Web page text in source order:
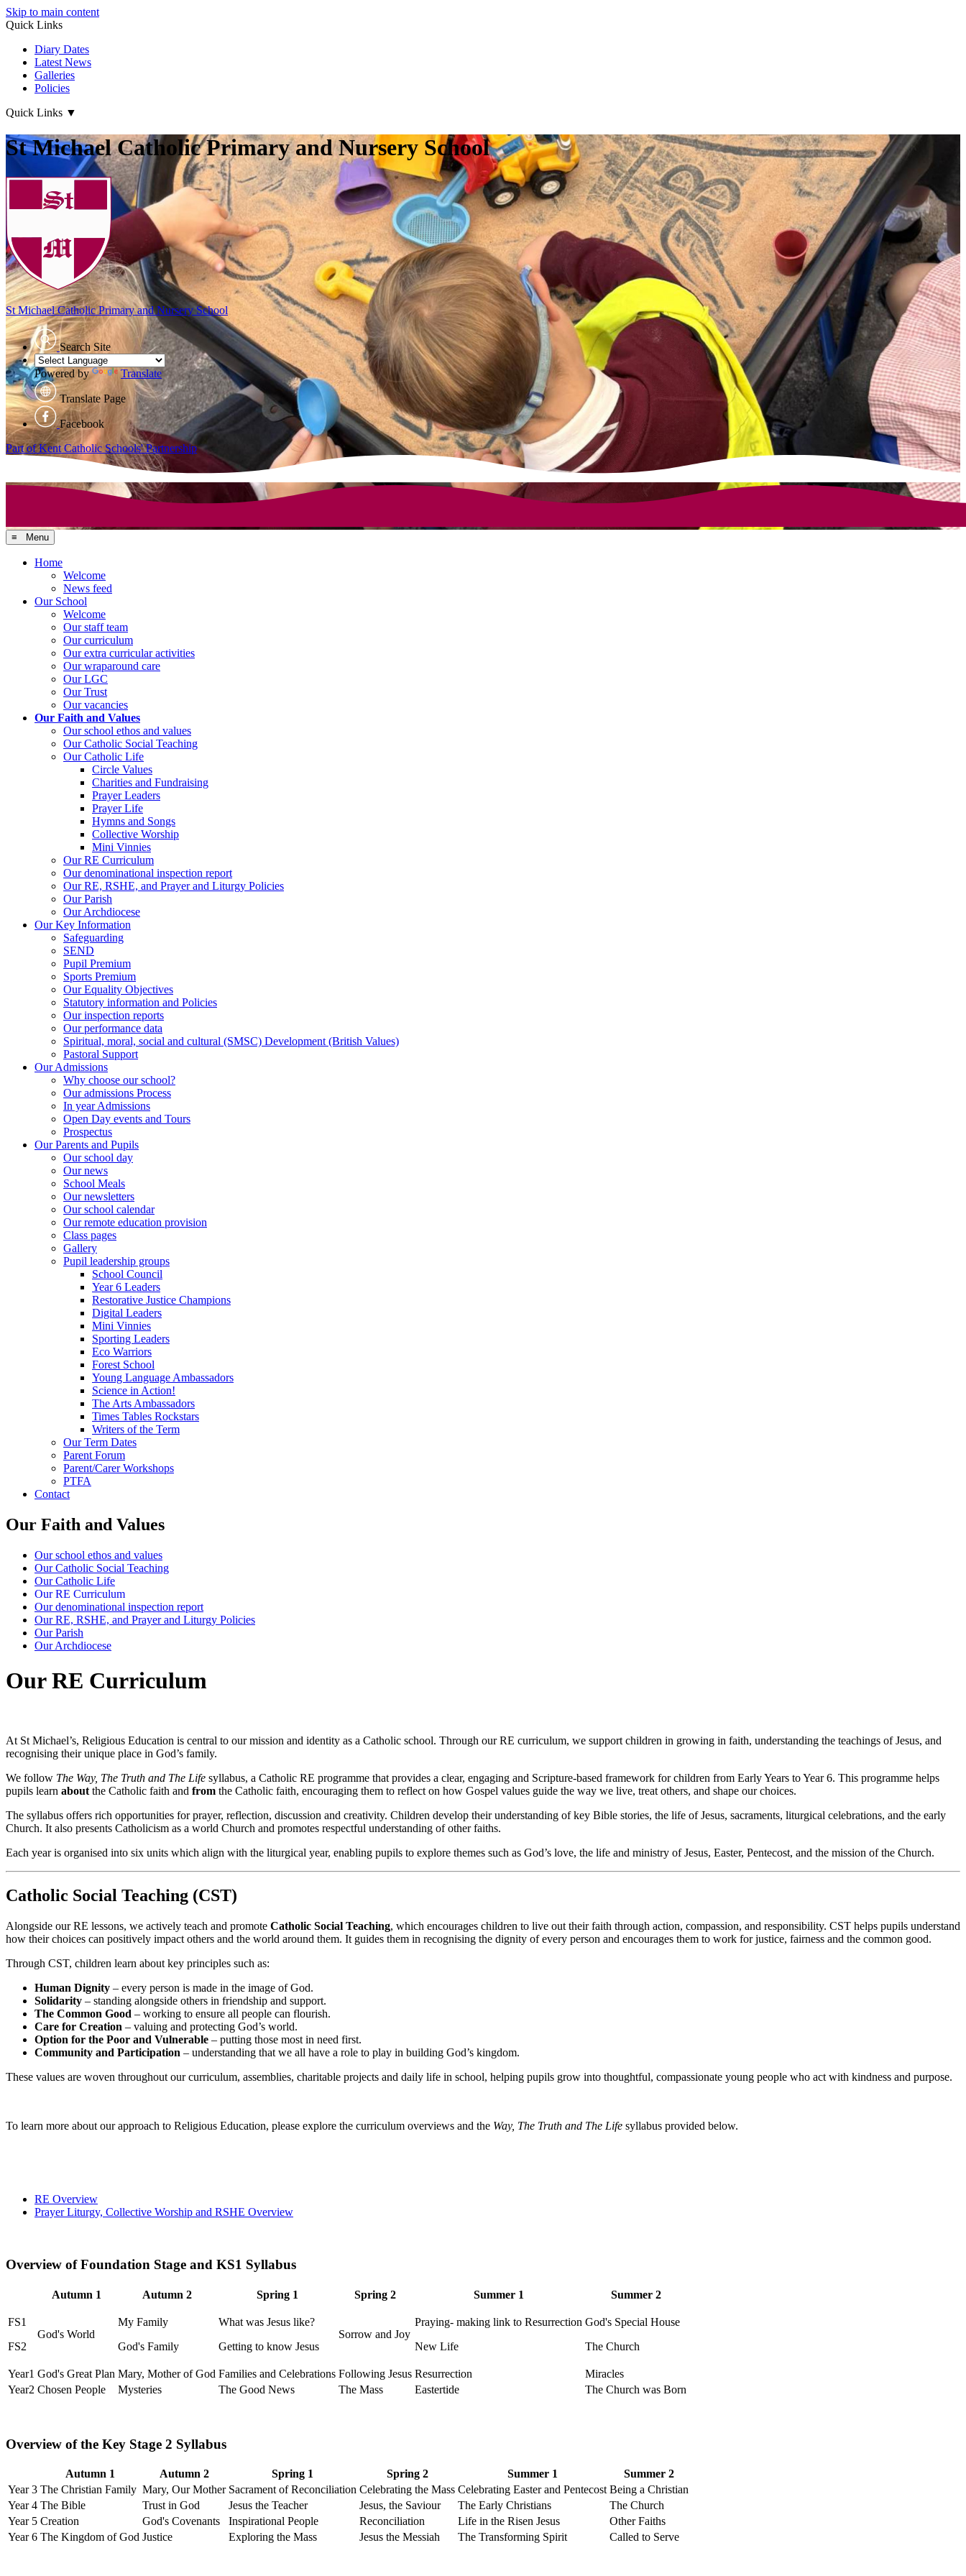
Skip to main content
Quick Links
Diary Dates
Latest News
Galleries
Policies
Quick Links ▼
St Michael Catholic Primary and Nursery School
St Michael CatholicPrimary and Nursery School
Search Site
Powered by Translate
Translate Page
Facebook
Part of Kent Catholic Schools' Partnership
≡ Menu
Home
Welcome
News feed
Our School
Welcome
Our staff team
Our curriculum
Our extra curricular activities
Our wraparound care
Our LGC
Our Trust
Our vacancies
Our Faith and Values
Our school ethos and values
Our Catholic Social Teaching
Our Catholic Life
Circle Values
Charities and Fundraising
Prayer Leaders
Prayer Life
Hymns and Songs
Collective Worship
Mini Vinnies
Our RE Curriculum
Our denominational inspection report
Our RE, RSHE, and Prayer and Liturgy Policies
Our Parish
Our Archdiocese
Our Key Information
Safeguarding
SEND
Pupil Premium
Sports Premium
Our Equality Objectives
Statutory information and Policies
Our inspection reports
Our performance data
Spiritual, moral, social and cultural (SMSC) Development (British Values)
Pastoral Support
Our Admissions
Why choose our school?
Our admissions Process
In year Admissions
Open Day events and Tours
Prospectus
Our Parents and Pupils
Our school day
Our news
School Meals
Our newsletters
Our school calendar
Our remote education provision
Class pages
Gallery
Pupil leadership groups
School Council
Year 6 Leaders
Restorative Justice Champions
Digital Leaders
Mini Vinnies
Sporting Leaders
Eco Warriors
Forest School
Young Language Ambassadors
Science in Action!
The Arts Ambassadors
Times Tables Rockstars
Writers of the Term
Our Term Dates
Parent Forum
Parent/Carer Workshops
PTFA
Contact
Our Faith and Values
Our school ethos and values
Our Catholic Social Teaching
Our Catholic Life
Our RE Curriculum
Our denominational inspection report
Our RE, RSHE, and Prayer and Liturgy Policies
Our Parish
Our Archdiocese
Our RE Curriculum
At St Michael’s, Religious Education is central to our mission and identity as a Catholic school. Through our RE curriculum, we support children in growing in faith, understanding the teachings of Jesus, and
recognising their unique place in God’s family.
We follow The Way, The Truth and The Life syllabus, a Catholic RE programme that provides a clear, engaging and Scripture‑based framework for children from Early Years to Year 6. This programme helps
pupils learn about the Catholic faith and from the Catholic faith, encouraging them to reflect on how Gospel values guide the way we live, treat others, and shape our choices.
The syllabus offers rich opportunities for prayer, reflection, discussion and creativity. Children develop their understanding of key Bible stories, the life of Jesus, sacraments, liturgical celebrations, and the early
Church. It also presents Catholicism as a world Church and promotes respectful understanding of other faiths.
Each year is organised into six units which align with the liturgical year, enabling pupils to explore themes such as God’s love, the life and ministry of Jesus, Easter, Pentecost, and the mission of the Church.
Catholic Social Teaching (CST)
Alongside our RE lessons, we actively teach and promote Catholic Social Teaching, which encourages children to live out their faith through action, compassion, and responsibility. CST helps pupils understand
how their choices can positively impact others and the world around them. It guides them in recognising the dignity of every person and encourages them to work for justice, fairness and the common good.
Through CST, children learn about key principles such as:
Human Dignity – every person is made in the image of God.
Solidarity – standing alongside others in friendship and support.
The Common Good – working to ensure all people can flourish.
Care for Creation – valuing and protecting God’s world.
Option for the Poor and Vulnerable – putting those most in need first.
Community and Participation – understanding that we all have a role to play in building God’s kingdom.
These values are woven throughout our curriculum, assemblies, charitable projects and daily life in school, helping pupils grow into thoughtful, compassionate young people who act with kindness and purpose.
To learn more about our approach to Religious Education, please explore the curriculum overviews and the Way, The Truth and The Life syllabus provided below.
RE Overview
Prayer Liturgy, Collective Worship and RSHE Overview
Overview of Foundation Stage and KS1 Syllabus
Autumn 1 Autumn 2 Spring 1 Spring 2 Summer 1 Summer 2
FS1
FS2
God's World
My Family
God's Family
What was Jesus like?
Getting to know Jesus
Sorrow and Joy
Praying- making link to Resurrection
New Life
God's Special House
The Church
Year1 God's Great Plan Mary, Mother of God Families and Celebrations Following Jesus Resurrection
Miracles
Year2 Chosen People Mysteries The Good News The Mass Eastertide The Church was Born
Overview of the Key Stage 2 Syllabus
Autumn 1 Autumn 2 Spring 1 Spring 2 Summer 1
Summer 2
Year 3 The Christian Family Mary, Our Mother Sacrament of Reconciliation Celebrating the Mass Celebrating Easter and Pentecost Being a Christian
Year 4 The Bible Trust in God Jesus the Teacher Jesus, the Saviour The Early Christians
The Church
Year 5 Creation God's Covenants Inspirational People Reconciliation Life in the Risen Jesus
Other Faiths
Year 6 The Kingdom of God Justice Exploring the Mass Jesus the Messiah The Transforming Spirit Called to Serve